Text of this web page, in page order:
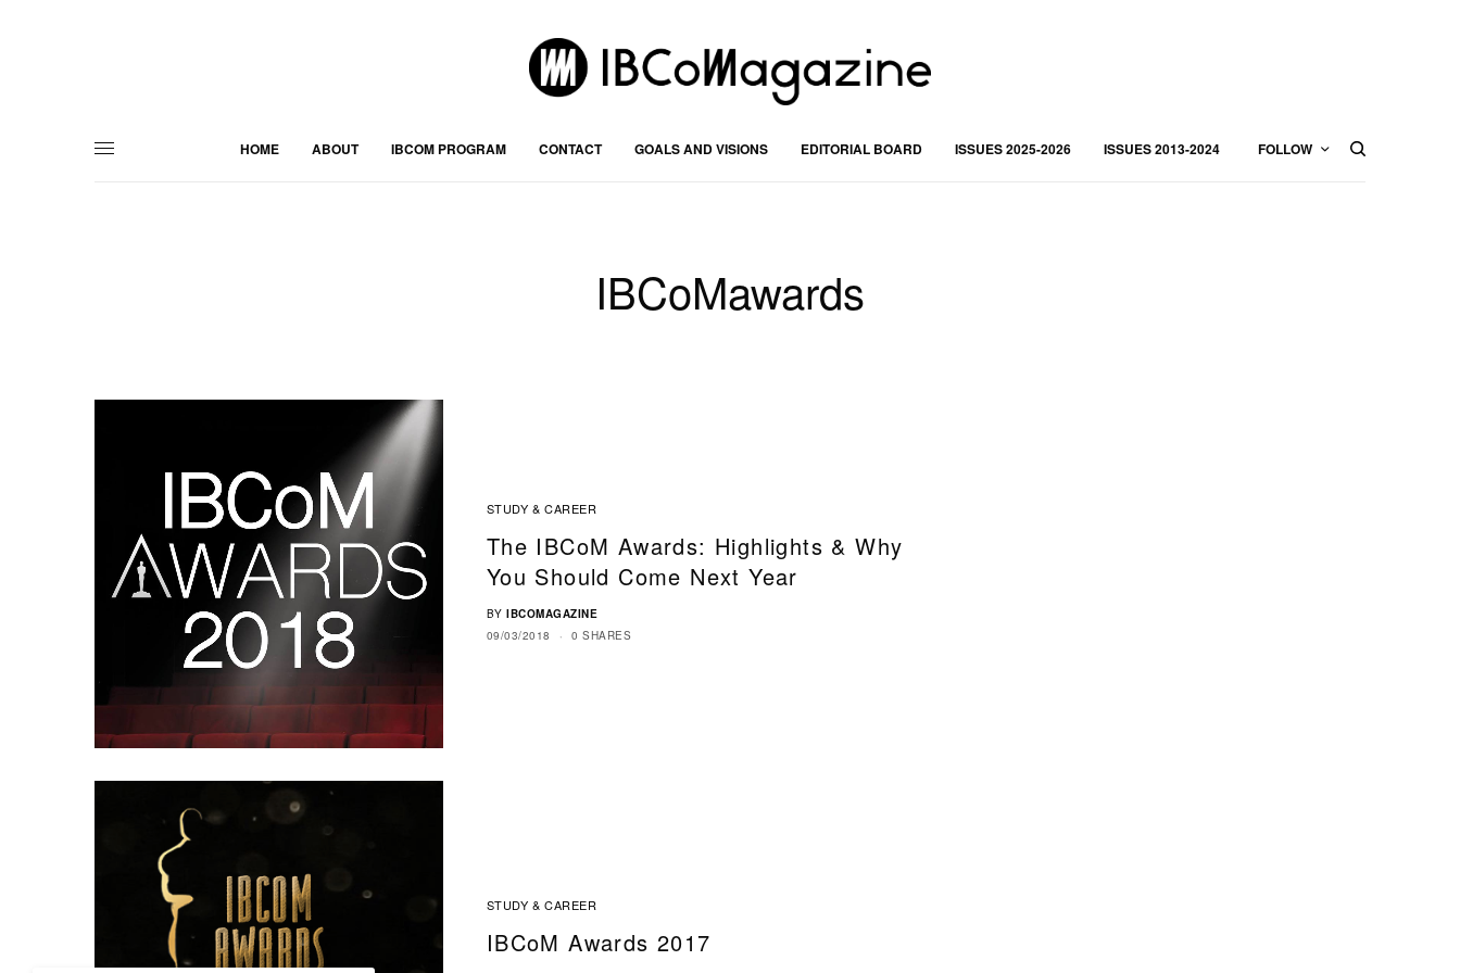
HOME ABOUT IBCOM PROGRAM CONTACT GOALS AND VISIONS EDITORIAL BOARD ISSUES 2025-2026 ISSUES 2013-2024 FOLLOW
IBCoMawards
STUDY & CAREER
The IBCoM Awards: Highlights & Why
You Should Come Next Year
BY IBCOMAGAZINE
09/03/2018
0 SHARES
STUDY & CAREER
IBCoM Awards 2017